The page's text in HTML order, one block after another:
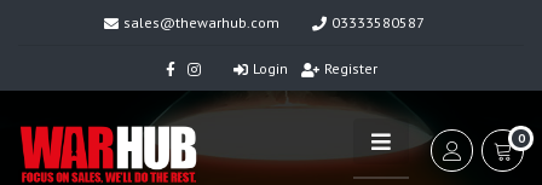
sales@thewarhub.com 03333580587
Login Register
0